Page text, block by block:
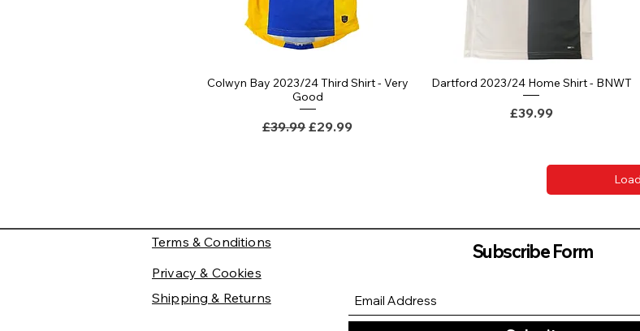
Quick View
Colwyn Bay 2023/24 Third Shirt - Very
Good
Regular Price
£39.99Sale Price
£29.99
Quick View
Dartford 2023/24 Home Shirt - BNWT
Price
£39.99
Terms & Conditions
Privacy & Cookies
Shipping & Returns
Subscribe Form